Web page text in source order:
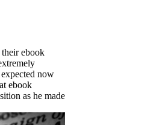
ebook
now
ebook
as he made